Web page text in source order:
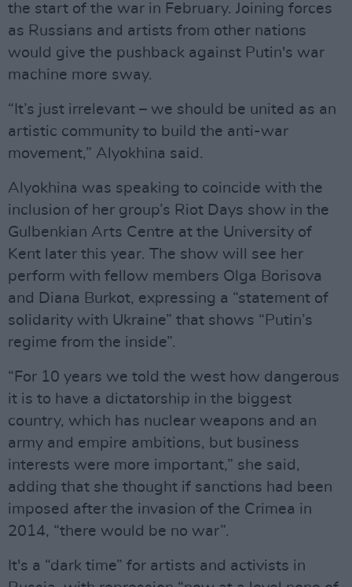
the start of the war in February. Joining forces
as Russians and artists from other nations
would give the pushback against Putin's war
machine more sway.
“It’s just irrelevant – we should be united as an
artistic community to build the anti-war
movement,” Alyokhina said.
Alyokhina was speaking to coincide with the
inclusion of her group’s Riot Days show in the
Gulbenkian Arts Centre at the University of
Kent later this year. The show will see her
perform with fellow members Olga Borisova
and Diana Burkot, expressing a “statement of
solidarity with Ukraine” that shows “Putin’s
regime from the inside”.
“For 10 years we told the west how dangerous
it is to have a dictatorship in the biggest
country, which has nuclear weapons and an
army and empire ambitions, but business
interests were more important,” she said,
adding that she thought if sanctions had been
imposed after the invasion of the Crimea in
2014, “there would be no war”.
It's a “dark time” for artists and activists in